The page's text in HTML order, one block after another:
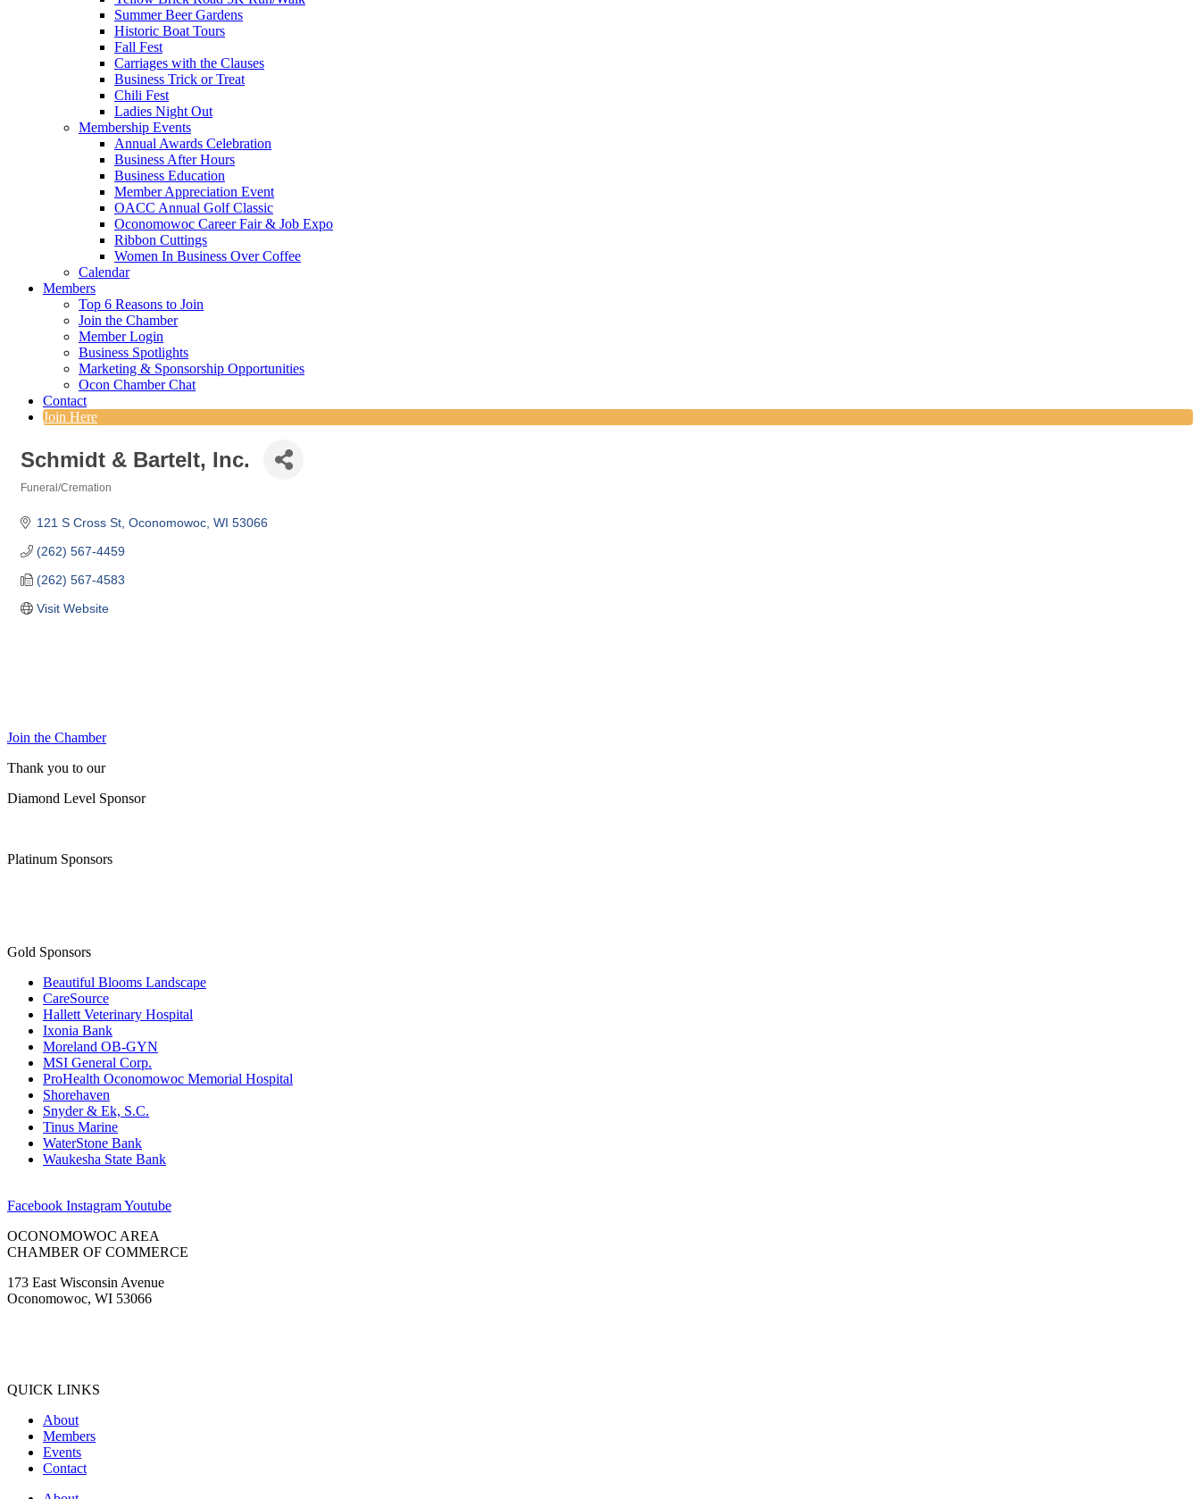
Summer Beer Gardens
Historic Boat Tours
Fall Fest
Carriages with the Clauses
Business Trick or Treat
Chili Fest
Ladies Night Out
Membership Events
Annual Awards Celebration
Business After Hours
Business Education
Member Appreciation Event
OACC Annual Golf Classic
Oconomowoc Career Fair & Job Expo
Ribbon Cuttings
Women In Business Over Coffee
Calendar
Members
Top 6 Reasons to Join
Join the Chamber
Member Login
Business Spotlights
Marketing & Sponsorship Opportunities
Ocon Chamber Chat
Contact
Join Here
Schmidt & Bartelt, Inc.
Funeral/Cremation
121 S Cross St Oconomowoc WI 53066
(262) 567-4459
(262) 567-4583
Visit Website
Join the Chamber
Thank you to our
Diamond Level Sponsor
Platinum Sponsors
Gold Sponsors
Beautiful Blooms Landscape
CareSource
Hallett Veterinary Hospital
Ixonia Bank
Moreland OB-GYN
MSI General Corp.
ProHealth Oconomowoc Memorial Hospital
Shorehaven
Snyder & Ek, S.C.
Tinus Marine
WaterStone Bank
Waukesha State Bank
Facebook InstagramYoutube
OCONOMOWOC AREA
CHAMBER OF COMMERCE
173 East Wisconsin Avenue
Oconomowoc, WI 53066
QUICK LINKS
About
Members
Events
Contact